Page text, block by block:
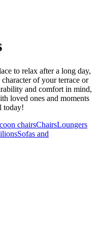
to relax after a long day,
of your terrace or
and comfort in mind,
loved ones and moments
today!
chairsChairsLoungers
Sofas and